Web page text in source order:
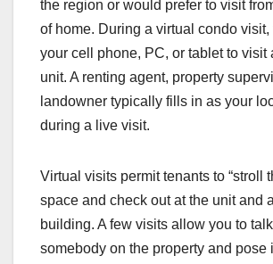
the region or would prefer to visit
of home. During a virtual condo visit,
your cell phone, PC, or tablet to visit
unit. A renting agent, property
landowner typically fills in as your
during a live visit.
Virtual visits permit tenants to “stroll
space and check out at the unit and
building. A few visits allow you to
somebody on the property and pose